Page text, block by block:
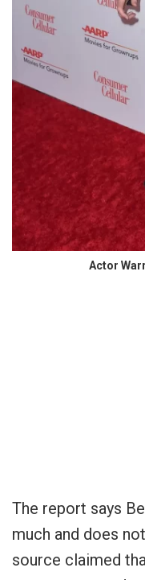
Actor
The report says
much and does
source claimed